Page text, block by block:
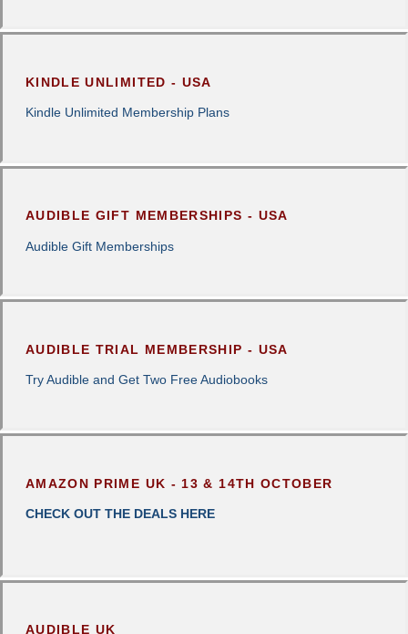
KINDLE UNLIMITED - USA
Kindle Unlimited Membership Plans
AUDIBLE GIFT MEMBERSHIPS - USA
Audible Gift Memberships
AUDIBLE TRIAL MEMBERSHIP - USA
Try Audible and Get Two Free Audiobooks
AMAZON PRIME UK - 13 & 14TH OCTOBER
CHECK OUT THE DEALS HERE
AUDIBLE UK